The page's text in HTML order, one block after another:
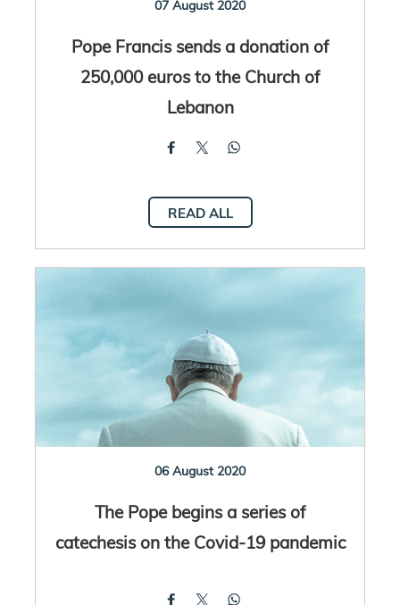
07 August 2020
Pope Francis sends a donation of
250,000 euros to the Church of
Lebanon
READ ALL
06 August 2020
The Pope begins a series of
catechesis on the Covid-19 pandemic